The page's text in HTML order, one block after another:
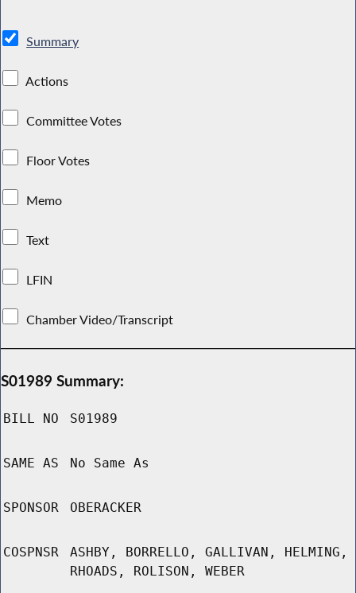
Summary
Actions
Committee Votes
Floor Votes
Memo
Text
LFIN
Chamber Video/Transcript
S01989 Summary:
BILL NO S01989
SAME AS No Same As
SPONSOR OBERACKER
COSPNSR
ASHBY, BORRELLO, GALLIVAN, HELMING,
RHOADS, ROLISON, WEBER